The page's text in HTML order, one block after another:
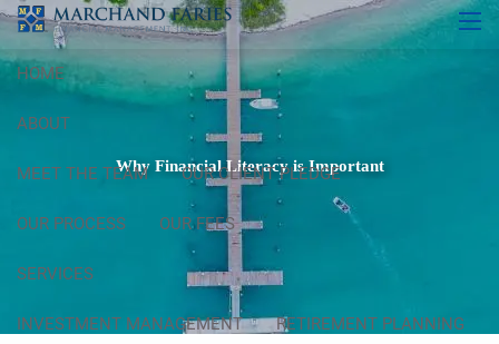
Skip to main content
HOME
ABOUT
MEET THE TEAM OUR CLIENT PLEDGE
OUR PROCESS OUR FEES
SERVICES
INVESTMENT MANAGEMENT RETIREMENT PLANNING
Why Financial Literacy is Important